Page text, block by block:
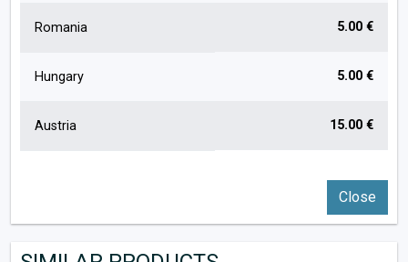
Romania 5.00 €
Hungary 5.00 €
Austria 15.00 €
Close